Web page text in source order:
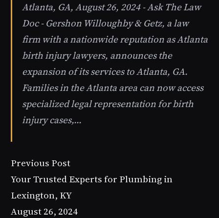
Atlanta, GA, August 26, 2024 - Ask The Law
Doc - Gershon Willoughby & Getz, a law
firm with a nationwide reputation as Atlanta
birth injury lawyers, announces the
expansion of its services to Atlanta, GA.
Families in the Atlanta area can now access
specialized legal representation for birth
injury cases,…
Previous Post
Your Trusted Experts for Plumbing in
Lexington, KY
August 26, 2024